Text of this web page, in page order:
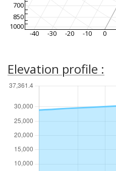
-40 -30 -20 -10 0
1000
850
700
Elevation profile :